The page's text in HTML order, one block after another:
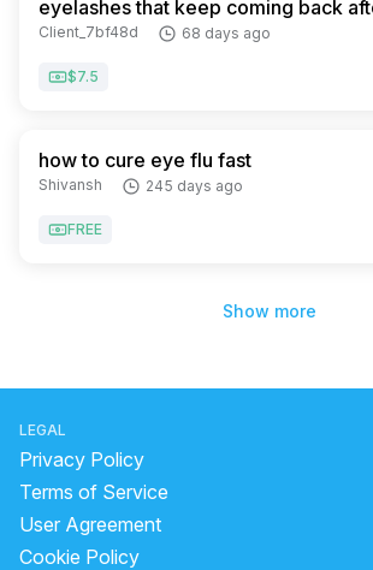
eyelashes that keep coming back
Client_7bf48d 68 days ago
$7.5
how to cure eye flu fast
Shivansh 245 days ago
FREE
Show more
LEGAL
Privacy Policy
Terms of Service
User Agreement
Cookie Policy